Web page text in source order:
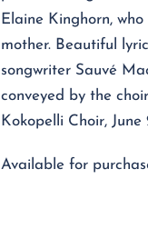
Elaine Kinghorn,
mother. Beautiful
songwriter Sauvé
conveyed by the
Kokopelli Choir, June
Available for